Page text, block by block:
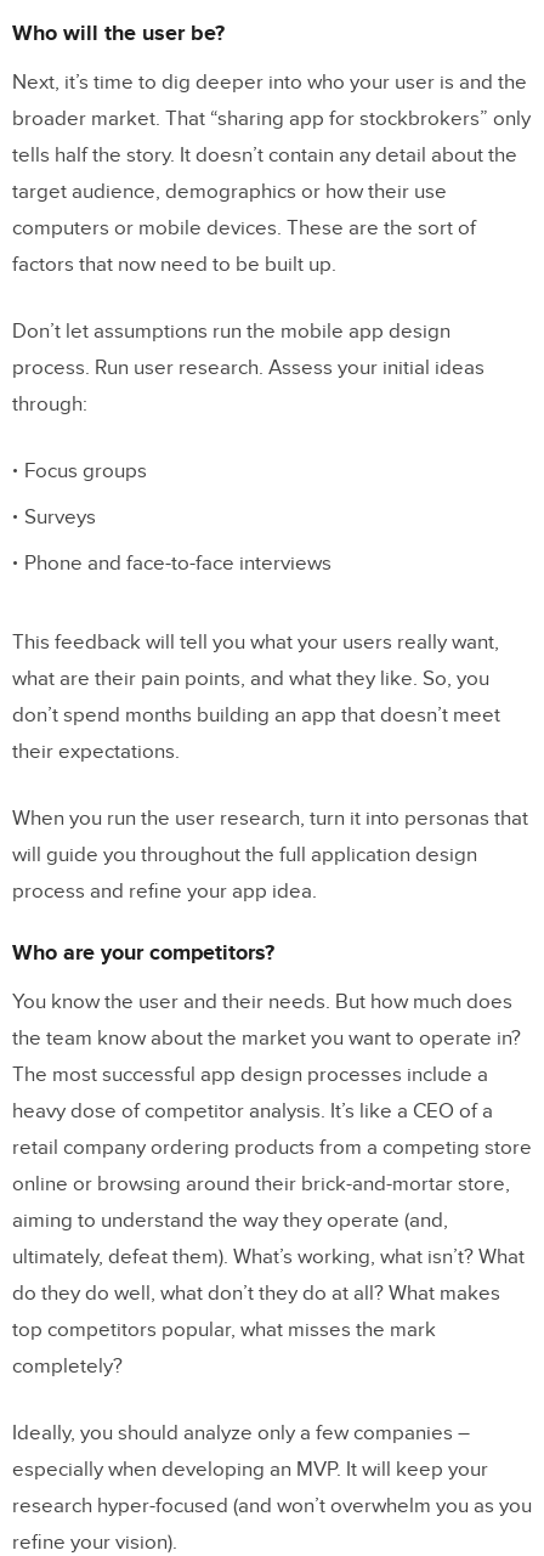
Who will the user be?
Next, it’s time to dig deeper into who your user is and the
broader market. That “sharing app for stockbrokers” only
tells half the story. It doesn’t contain any detail about the
target audience, demographics or how their use
computers or mobile devices. These are the sort of
factors that now need to be built up.
Don’t let assumptions run the mobile app design
process. Run user research. Assess your initial ideas
through:
Focus groups
Surveys
Phone and face-to-face interviews
This feedback will tell you what your users really want,
what are their pain points, and what they like. So, you
don’t spend months building an app that doesn’t meet
their expectations.
When you run the user research, turn it into personas that
will guide you throughout the full application design
process and refine your app idea.
Who are your competitors?
You know the user and their needs. But how much does
the team know about the market you want to operate in?
The most successful app design processes include a
heavy dose of competitor analysis. It’s like a CEO of a
retail company ordering products from a competing store
online or browsing around their brick-and-mortar store,
aiming to understand the way they operate (and,
ultimately, defeat them). What’s working, what isn’t? What
do they do well, what don’t they do at all? What makes
top competitors popular, what misses the mark
completely?
Ideally, you should analyze only a few companies –
especially when developing an MVP. It will keep your
research hyper-focused (and won’t overwhelm you as you
refine your vision).